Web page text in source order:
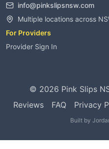
info@pinkslipsnsw.com
Multiple locations across
For Providers
Provider Sign In
© 2026 Pink Slips
Reviews
FAQ Privacy
Built by